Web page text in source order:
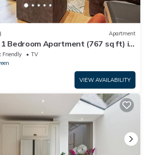
Apartment
Bedroom Apartment (767 sq ft) in
Friendly
TV
VIEW AVAILABILITY